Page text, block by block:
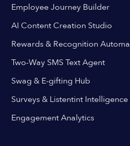
Employee Journey Builder
AI Content Creation Studio
Rewards & Recognition
Two-Way SMS Text Agent
Swag & E-gifting Hub
Surveys & Listentint Intelligence
Engagement Analytics